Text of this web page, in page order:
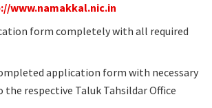
www.namakkal.nic.in
form completely with all required
application form with necessary
the respective Taluk Tahsildar Office